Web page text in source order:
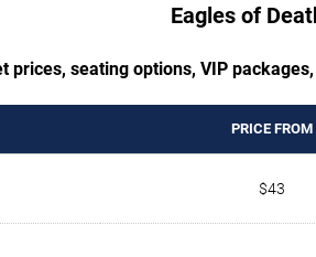
Eagles of
prices, seating options, VIP
PRICE FROM
$43